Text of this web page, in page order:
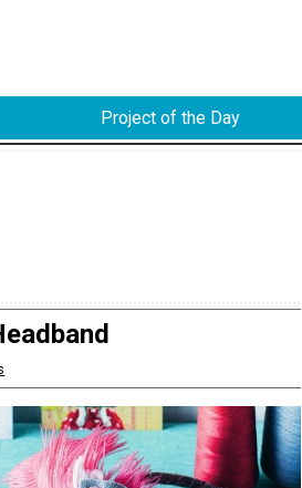
Project of the Day